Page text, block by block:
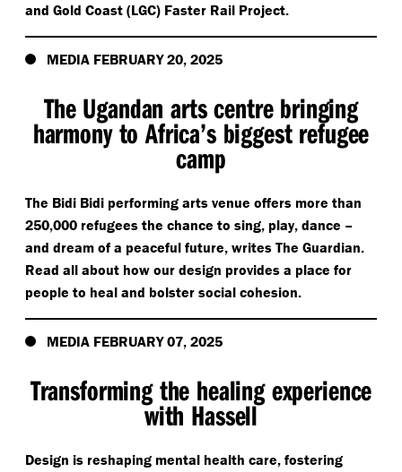
and Gold Coast (LGC) Faster Rail Project.
MEDIA FEBRUARY 20, 2025
The Ugandan arts centre bringing
harmony to Africa’s biggest refugee
camp
The Bidi Bidi performing arts venue offers more than
250,000 refugees the chance to sing, play, dance –
and dream of a peaceful future, writes The Guardian.
Read all about how our design provides a place for
people to heal and bolster social cohesion.
MEDIA FEBRUARY 07, 2025
Transforming the healing experience
with Hassell
Design is reshaping mental health care, fostering